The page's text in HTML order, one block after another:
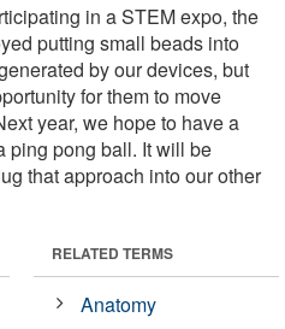
in a STEM expo, the
putting small beads into
by our devices, but
for them to move
year, we hope to have a
ping pong ball. It will be
that approach into our other
RELATED TERMS
Anatomy